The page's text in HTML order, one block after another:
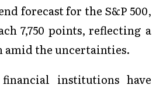
forecast for the S&P 500,
7,750 points, reflecting a
amid the uncertainties.
institutions have